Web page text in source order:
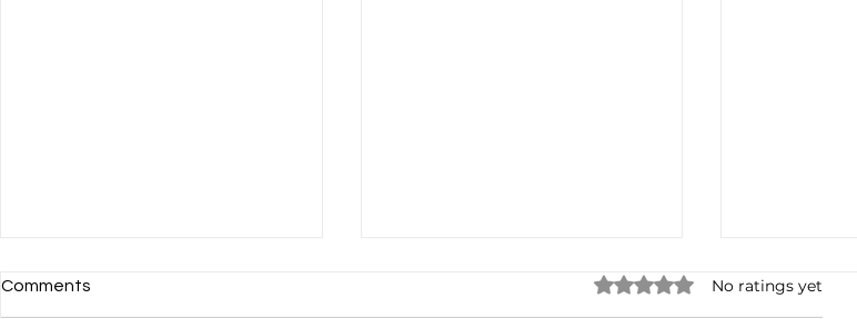
Comments Rated 0 out of 5 stars.
No ratings yet